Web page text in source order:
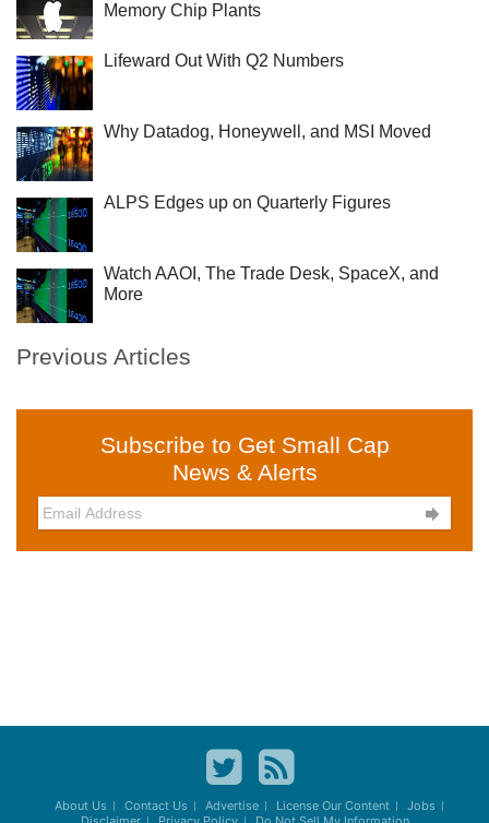
Memory Chip Plants
Lifeward Out With Q2 Numbers
Why Datadog, Honeywell, and MSI Moved
ALPS Edges up on Quarterly Figures
Watch AAOI, The Trade Desk, SpaceX, and
More
Previous Articles
Subscribe to Get Small Cap
News & Alerts

About Us Contact Us Advertise License Our Content
Jobs